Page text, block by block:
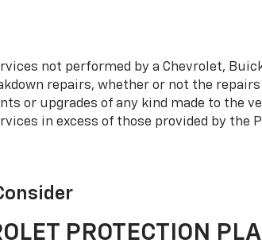
not performed by a Chevrolet,
repairs, whether or not the
or upgrades of any kind made to the
in excess of those provided by the
PROTECTION